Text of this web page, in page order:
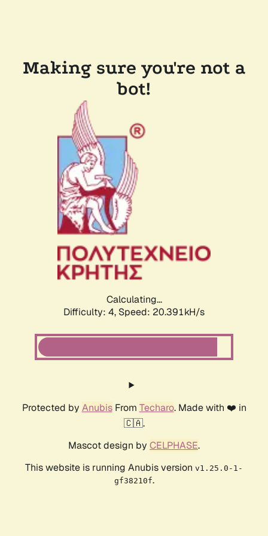
Making sure you're not a
bot!
Calculating...
Difficulty: 4, Speed: 20.391kH/s
Protected by AnubisFrom Techaro. Made with ❤️ in
🇨🇦.
Mascot design by CELPHASE.
This website is running Anubis version v1.25.0-1-
gf38210f.